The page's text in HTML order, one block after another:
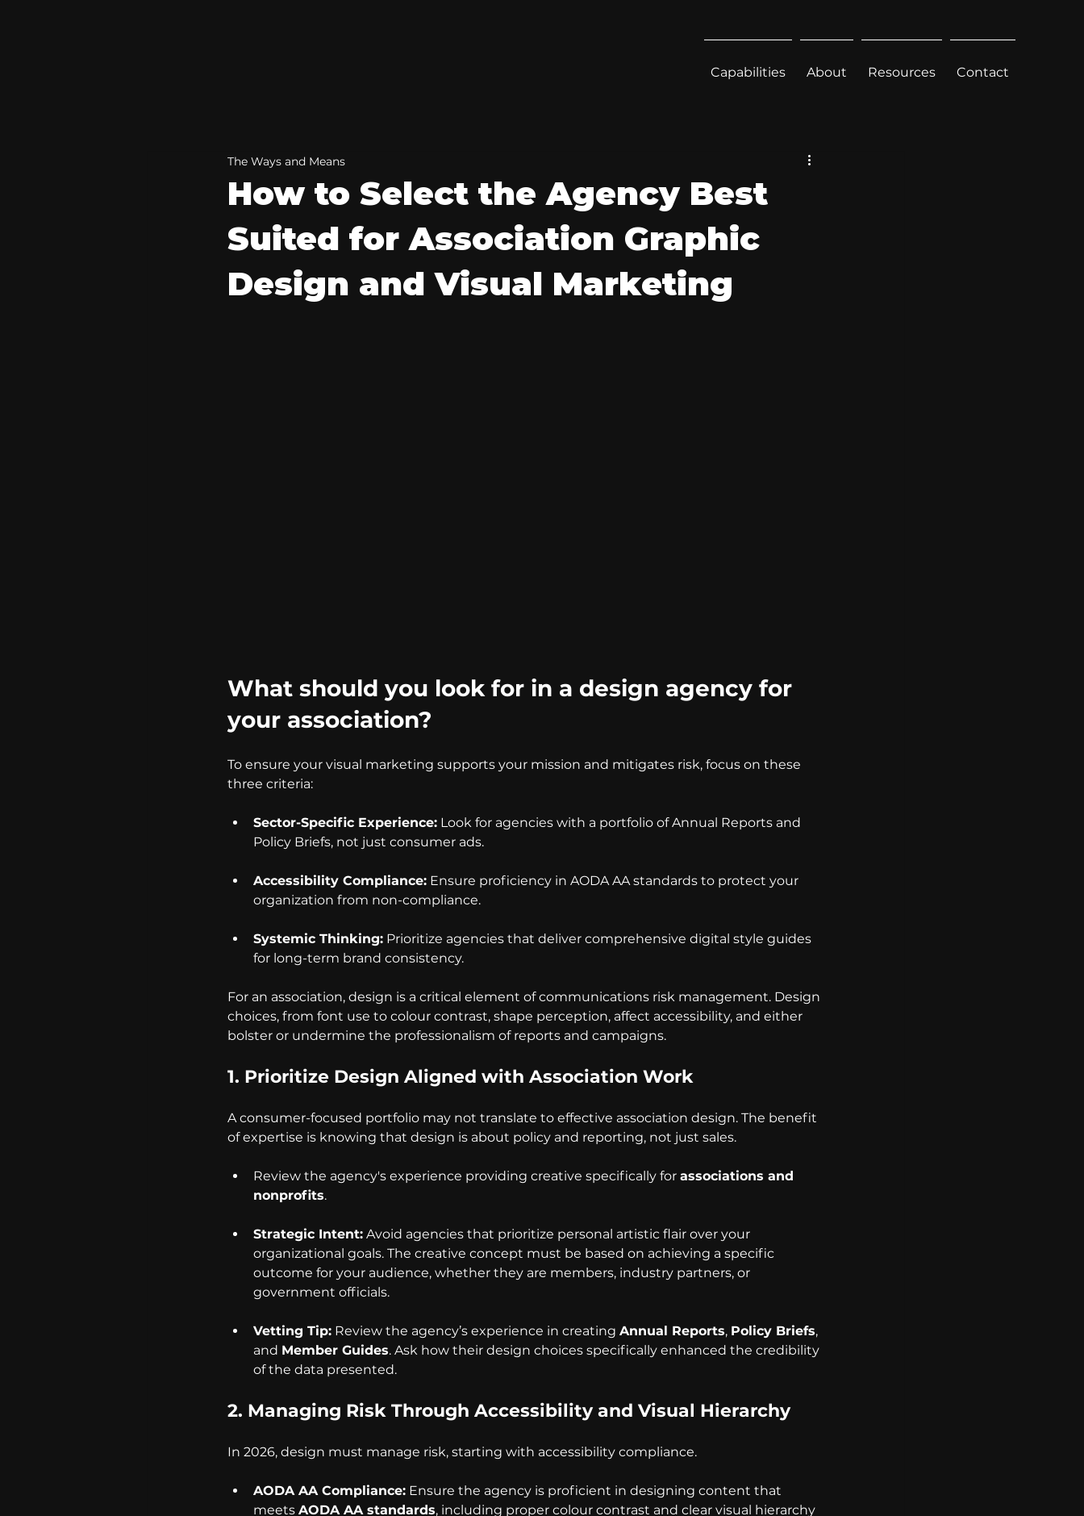
Capabilities About Resources Contact
How to Select the Agency Best
Suited for Association Graphic
Design and Visual Marketing
The Ways and Means
What should you look for in a design agency for
your association?
To ensure your visual marketing supports your mission and mitigates risk, focus on these
three criteria:
Sector-Specific Experience: Look for agencies with a portfolio of Annual Reports and
Policy Briefs, not just consumer ads.
Accessibility Compliance: Ensure proficiency in AODA AA standards to protect your
organization from non-compliance.
Systemic Thinking: Prioritize agencies that deliver comprehensive digital style guides
for long-term brand consistency.
For an association, design is a critical element of communications risk management. Design
choices, from font use to colour contrast, shape perception, affect accessibility, and either
bolster or undermine the professionalism of reports and campaigns.
1. Prioritize Design Aligned with Association Work
A consumer-focused portfolio may not translate to effective association design. The benefit
of expertise is knowing that design is about policy and reporting, not just sales.
Review the agency's experience providing creative specifically for associations and
nonprofits.
Strategic Intent: Avoid agencies that prioritize personal artistic flair over your
organizational goals. The creative concept must be based on achieving a specific
outcome for your audience, whether they are members, industry partners, or
government officials.
Vetting Tip: Review the agency’s experience in creating Annual Reports, Policy Briefs,
and Member Guides. Ask how their design choices specifically enhanced the credibility
of the data presented.
2. Managing Risk Through Accessibility and Visual Hierarchy
In 2026, design must manage risk, starting with accessibility compliance.
AODA AA Compliance: Ensure the agency is proficient in designing content that
meets AODA AA standards, including proper colour contrast and clear visual hierarchy